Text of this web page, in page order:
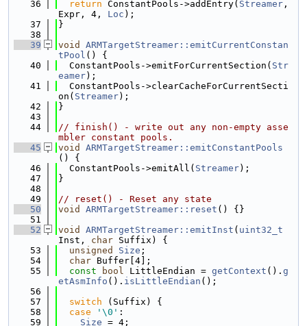
   36
return ConstantPools->addEntry( Streamer ,
Expr, 4, Loc );
   37
}
   38
   39
void
ARMTargetStreamer::emitCurrentConstan
tPool () {
   40
  ConstantPools->emitForCurrentSection(
Str
eamer);
   41
  ConstantPools->clearCacheForCurrentSecti
on( Streamer);
   42
}
   43
   44
// finish() - write out any non-empty asse
mbler constant pools.
   45
void
ARMTargetStreamer::emitConstantPools
() {
   46
  ConstantPools->emitAll(
Streamer);
   47
}
   48
   49
// reset() - Reset any state
   50
void ARMTargetStreamer::reset () {}
   51
   52
void ARMTargetStreamer::emitInst ( uint32_t
Inst, char Suffix) {
   53
unsigned Size ;
   54
char Buffer[4];
   55
const bool LittleEndian = getContext (). g
etAsmInfo (). isLittleEndian ();
   56
   57
switch (Suffix) {
   58
case '\0' :
   59
Size = 4;